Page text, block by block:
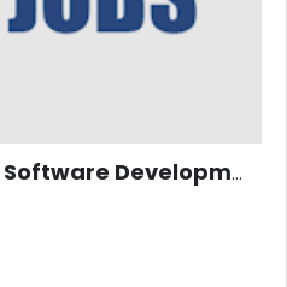
Executive Director, Software Development (Passenger Systems)